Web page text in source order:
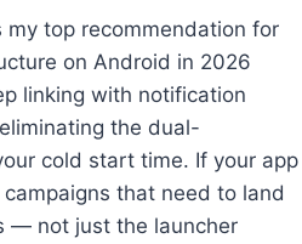
my top recommendation for
on Android in 2026
linking with notification
the dual-
cold start time. If your app
that need to land
— not just the launcher